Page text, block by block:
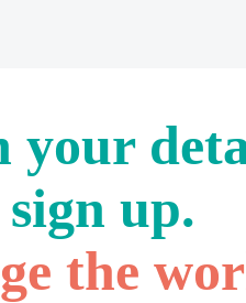
your
up.
the